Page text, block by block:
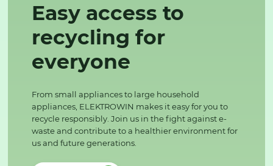
Easy access to
recycling for
everyone
From small appliances to large household
appliances, ELEKTROWIN makes it easy for you to
recycle responsibly. Join us in the fight against e-
waste and contribute to a healthier environment for
us and future generations.